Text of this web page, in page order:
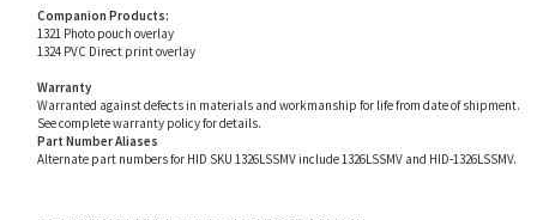
Warranty
Warranted against defects in materials and workmanship for life from date of shipment.
Part Number Aliases
Alternate part numbers for HID SKU 1326LSSMV include 1326LSSMV and HID-1326LSSMV.